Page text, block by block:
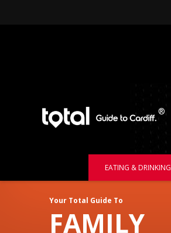
EATING & DRINKING
Your Total Guide To
FAMILY